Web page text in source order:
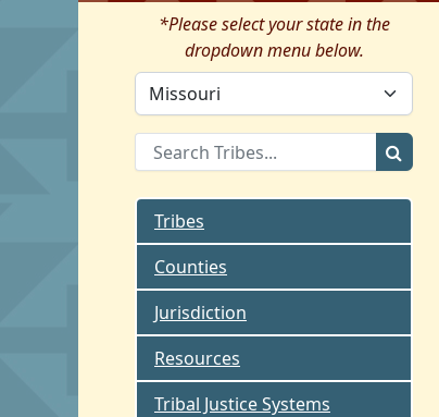
*Please select your state in the
dropdown menu below.
Tribes
Counties
Jurisdiction
Resources
Tribal Justice Systems